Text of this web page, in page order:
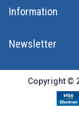
Information
Newsletter
Copyright ©